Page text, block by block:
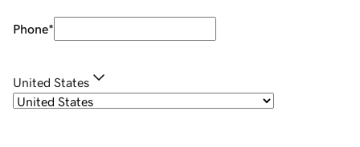
Phone*
United States